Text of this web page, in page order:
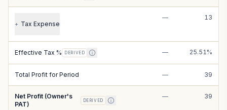
+ Tax Expense
— 13
Effective Tax % DERIVED — 25.51%
Total Profit for Period — 39
Net Profit (Owner's
PAT)
DERIVED
— 39